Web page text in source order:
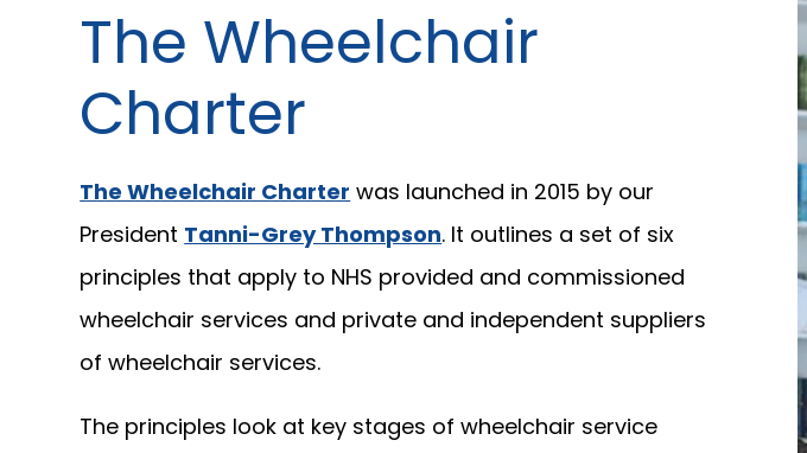
The Wheelchair
Charter
The Wheelchair Charter was launched in 2015 by our
President Tanni-Grey Thompson. It outlines a set of six
principles that apply to NHS provided and commissioned
wheelchair services and private and independent suppliers
of wheelchair services.
The principles look at key stages of wheelchair service